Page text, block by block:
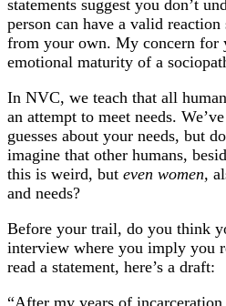
statements suggest you don’t
person can have a valid
from your own. My concern for
emotional maturity of a
In NVC, we teach that all
an attempt to meet needs.
guesses about your needs, but
imagine that other humans,
this is weird, but even women,
and needs?
Before your trail, do you think
interview where you imply you
read a statement, here’s a draft: